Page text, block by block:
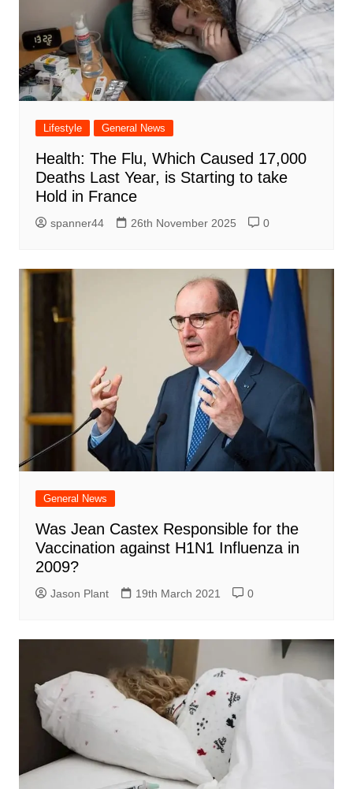
Lifestyle General News
Health: The Flu, Which Caused 17,000
Deaths Last Year, is Starting to take
Hold in France
spanner44 26th November 2025 0
General News
Was Jean Castex Responsible for the
Vaccination against H1N1 Influenza in
2009?
Jason Plant 19th March 2021 0